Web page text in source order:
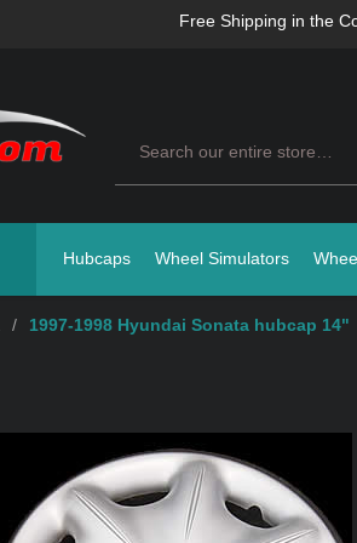
Free Shipping in the
Hubcaps Wheel Simulators
/ 1997-1998 Hyundai Sonata hubcap 14"